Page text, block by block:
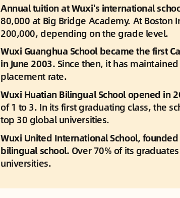
Annual tuition at Wuxi's international
80,000 at Big Bridge Academy. At Boston
200,000, depending on the grade level.
Wuxi Guanghua School became the first
in June 2003. Since then, it has
placement rate.
Wuxi Huatian Bilingual School opened in
of 1 to 3. In its first graduating class, the
top 30 global universities.
Wuxi United International School,
bilingual school. Over 70% of its
universities.